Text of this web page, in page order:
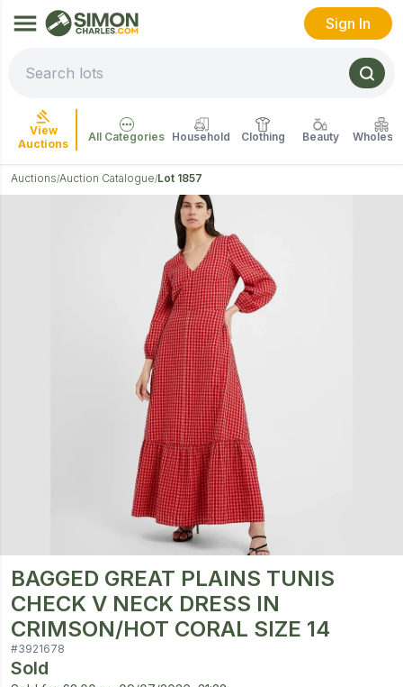
Sign In
View
Auctions
All Categories Household Clothing Beauty
Auctions/Auction Catalogue/Lot 1857
BAGGED GREAT PLAINS TUNIS
CHECK V NECK DRESS IN
CRIMSON/HOT CORAL SIZE 14
#3921678
Sold